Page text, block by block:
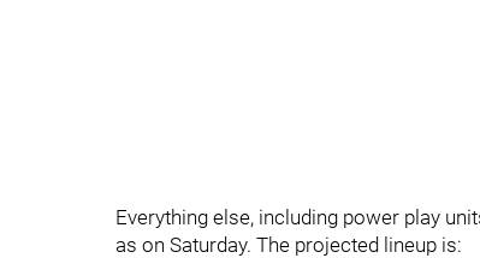
Everything else, including power play
as on Saturday. The projected lineup is: